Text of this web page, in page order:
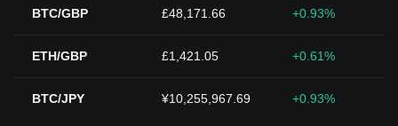
BTC/GBP £48,171.66 +0.93%
ETH/GBP £1,421.05 +0.61%
BTC/JPY ¥10,255,967.69 +0.93%